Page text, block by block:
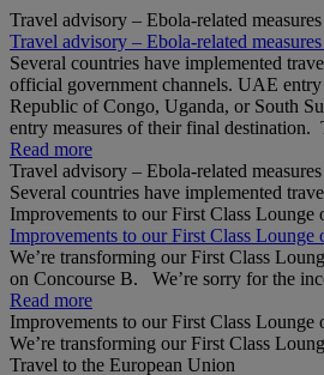
Travel advisory – Ebola-related
Travel advisory – Ebola-related
Several countries have implemented
official government channels. UAE
Republic of Congo, Uganda, or South
entry measures of their final
Read more
Travel advisory – Ebola-related
Several countries have implemented
Improvements to our First Class Lounge
Improvements to our First Class Lounge
We’re transforming our First Class
on Concourse B. We’re sorry for the
Read more
Improvements to our First Class Lounge
We’re transforming our First Class
Travel to the European Union